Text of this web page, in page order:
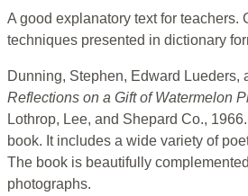
A good explanatory text for teachers.
techniques presented in dictionary
Dunning, Stephen, Edward Lueders,
Reflections on a Gift of Watermelon
Lothrop, Lee, and Shepard Co.,
book. It includes a wide variety of
The book is beautifully
photographs.